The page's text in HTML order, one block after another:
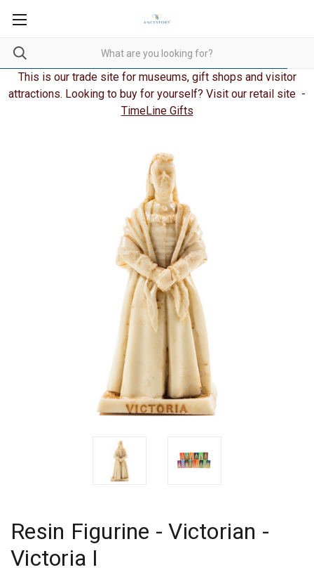
This is our trade site for museums, gift shops and visitor
attractions. Looking to buy for yourself? Visit our retail site -
TimeLine Gifts
Resin Figurine - Victorian -
Victoria I